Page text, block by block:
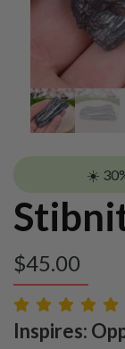
☀️
$45.00
Inspires: